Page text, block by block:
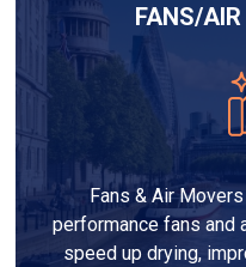
FANS/AIR
Fans & Air
performance fans and
speed up drying,